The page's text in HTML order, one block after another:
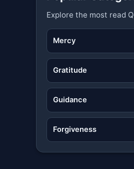
Explore the most read
Mercy
Gratitude
Guidance
Forgiveness